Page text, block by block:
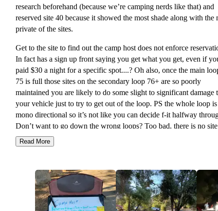
research beforehand (because we’re camping nerds like that) and
reserved site 40 because it showed the most shade along with the
private of the sites.
Get to the site to find out the camp host does not enforce
In fact has a sign up front saying you get what you get, even if
paid $30 a night for a specific spot....? Oh also, once the main
75 is full those sites on the secondary loop 76+ are so poorly
maintained you are likely to do some slight to significant damage
your vehicle just to try to get out of the loop. PS the whole loop is
mono directional so it’s not like you can decide f-it halfway
Don’t want to go down the wrong loops? Too bad, there is no
on site and the roads are poorly marked, maintained, lit, with no
signage (for example site 6, 13, 46, and 23 are all next to each
Finally got “assigned” a site 60, which is halfway used by a
neighboring site 68, but its ok because they “technically aren’t
of it”....? This was a random 90+ degree weekend in July with no
Read More